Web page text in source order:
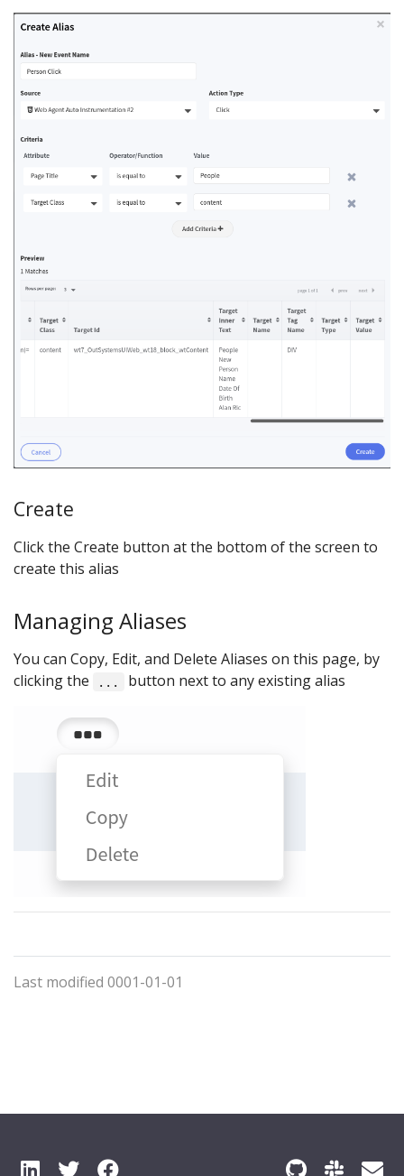
Create
Click the Create button at the bottom of the screen to
create this alias
Managing Aliases
You can Copy, Edit, and Delete Aliases on this page, by
clicking the
... button next to any existing alias
Last modified 0001-01-01